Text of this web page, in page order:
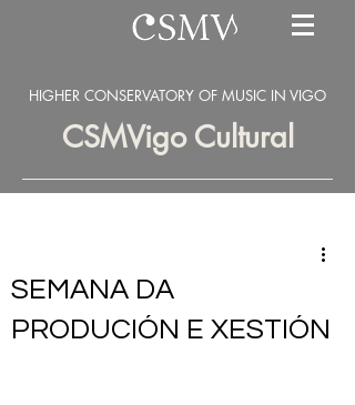
HIGHER CONSERVATORY OF MUSIC IN VIGO
CSMVigo Cultural
SEMANA DA
PRODUCIÓN E XESTIÓN